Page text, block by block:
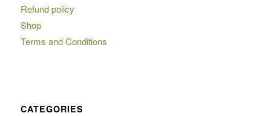
Refund policy
Shop
Terms and Conditions
CATEGORIES